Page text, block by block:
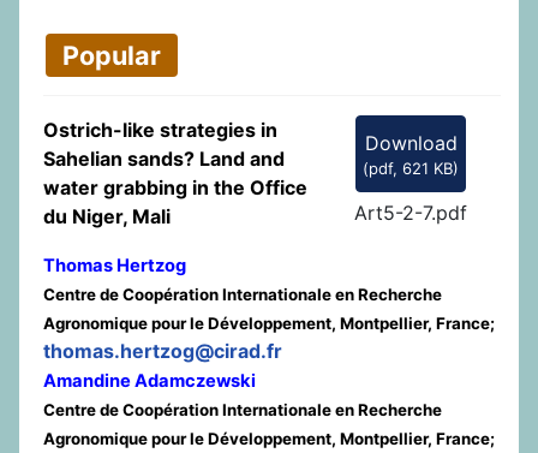
Popular
Download
(pdf, 621 KB)
Art5-2-7.pdf
Ostrich-like strategies in
Sahelian sands? Land and
water grabbing in the Office
du Niger, Mali
Thomas Hertzog
Centre de Coopération Internationale en Recherche
Agronomique pour le Développement, Montpellier, France;
thomas.hertzog@cirad.fr
Amandine Adamczewski
Centre de Coopération Internationale en Recherche
Agronomique pour le Développement, Montpellier, France;